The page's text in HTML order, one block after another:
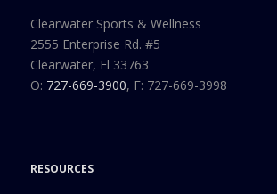
Clearwater Sports & Wellness
2555 Enterprise Rd. #5
Clearwater, Fl 33763
O: 727-669-3900, F: 727-669-3998
RESOURCES